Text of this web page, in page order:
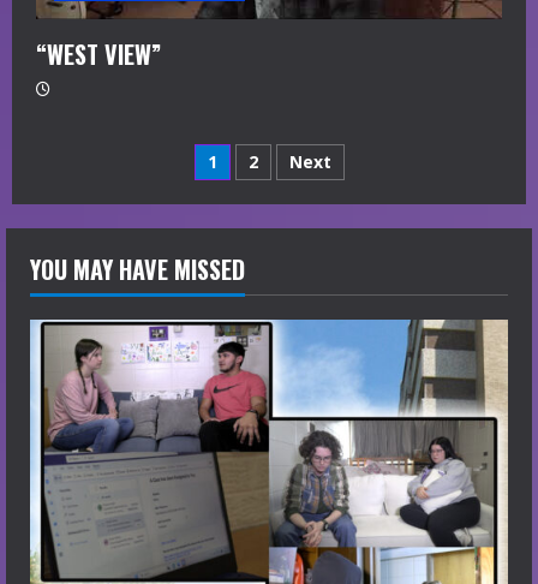
“WEST VIEW”
Posts
navigation
1 2 Next
YOU MAY HAVE MISSED